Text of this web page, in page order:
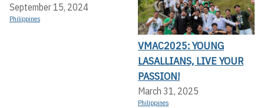
September 15, 2024
Philippines
VMAC2025: YOUNG
LASALLIANS, LIVE YOUR
PASSION!
March 31, 2025
Philippines